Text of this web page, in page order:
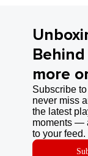
more
Subscribe
never miss
the latest
moments —
to your feed.